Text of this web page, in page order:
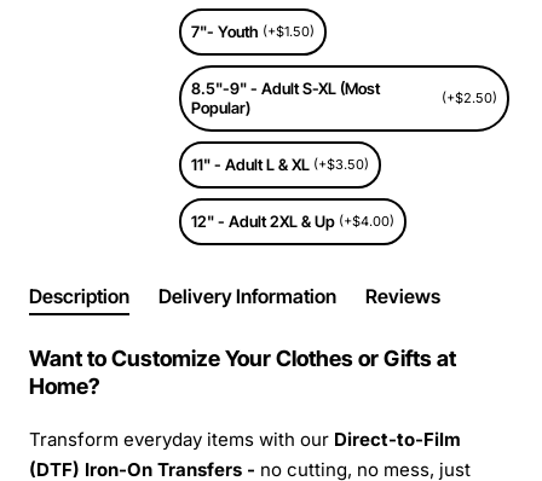
7"- Youth (+$1.50)
8.5"-9" - Adult S-XL (Most
Popular)
(+$2.50)
11" - Adult L & XL (+$3.50)
12" - Adult 2XL & Up (+$4.00)
Description Delivery Information Reviews
Want to Customize Your Clothes or Gifts at
Home?
Transform everyday items with our Direct-to-Film
(DTF) Iron-On Transfers - no cutting, no mess, just